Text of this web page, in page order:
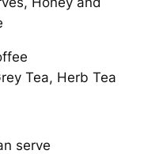
Tea, Herb Tea
serve